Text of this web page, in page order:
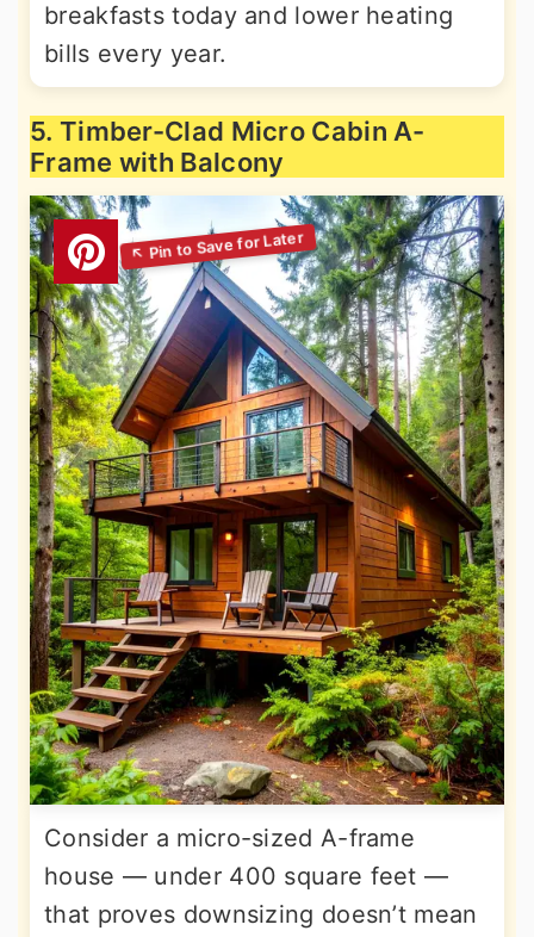
breakfasts today and lower heating
bills every year.
5. Timber-Clad Micro Cabin A-
Frame with Balcony
Consider a micro-sized A-frame
house — under 400 square feet —
that proves downsizing doesn’t mean